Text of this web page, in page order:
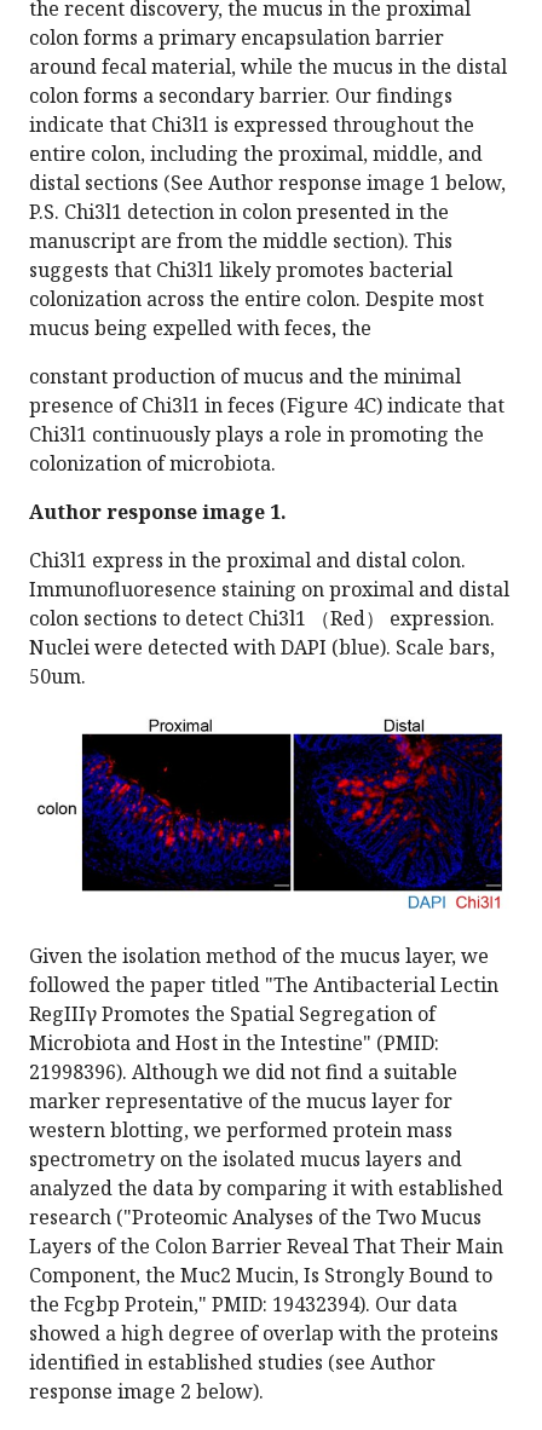
the recent discovery, the mucus in the proximal
colon forms a primary encapsulation barrier
around fecal material, while the mucus in the distal
colon forms a secondary barrier. Our findings
indicate that Chi3l1 is expressed throughout the
entire colon, including the proximal, middle, and
distal sections (See Author response image 1 below,
P.S. Chi3l1 detection in colon presented in the
manuscript are from the middle section). This
suggests that Chi3l1 likely promotes bacterial
colonization across the entire colon. Despite most
mucus being expelled with feces, the
constant production of mucus and the minimal
presence of Chi3l1 in feces (Figure 4C) indicate that
Chi3l1 continuously plays a role in promoting the
colonization of microbiota.
Author response image 1.
Chi3l1 express in the proximal and distal colon.
Immunofluoresence staining on proximal and distal
colon sections to detect Chi3l1 （Red） expression.
Nuclei were detected with DAPI (blue). Scale bars,
50um.
Given the isolation method of the mucus layer, we
followed the paper titled "The Antibacterial Lectin
RegIIIγ Promotes the Spatial Segregation of
Microbiota and Host in the Intestine" (PMID:
21998396). Although we did not find a suitable
marker representative of the mucus layer for
western blotting, we performed protein mass
spectrometry on the isolated mucus layers and
analyzed the data by comparing it with established
research ("Proteomic Analyses of the Two Mucus
Layers of the Colon Barrier Reveal That Their Main
Component, the Muc2 Mucin, Is Strongly Bound to
the Fcgbp Protein," PMID: 19432394). Our data
showed a high degree of overlap with the proteins
identified in established studies (see Author
response image 2 below).